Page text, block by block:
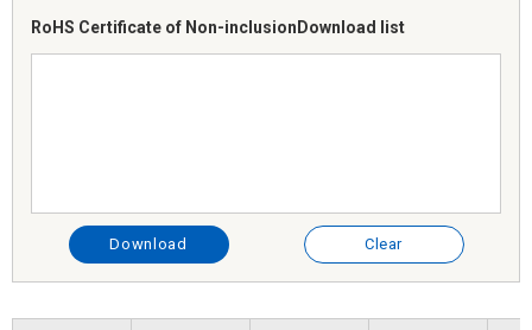
RoHS Certificate of Non-inclusion Download list
Download Clear